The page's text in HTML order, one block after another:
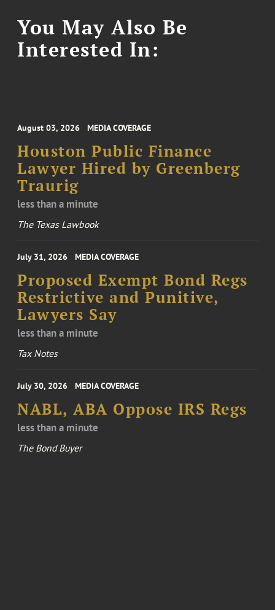
You May Also Be
Interested In:
August 03, 2026 MEDIA COVERAGE
Houston Public Finance
Lawyer Hired by Greenberg
Traurig
less than a minute
The Texas Lawbook
July 31, 2026 MEDIA COVERAGE
Proposed Exempt Bond Regs
Restrictive and Punitive,
Lawyers Say
less than a minute
Tax Notes
July 30, 2026 MEDIA COVERAGE
NABL, ABA Oppose IRS Regs
less than a minute
The Bond Buyer